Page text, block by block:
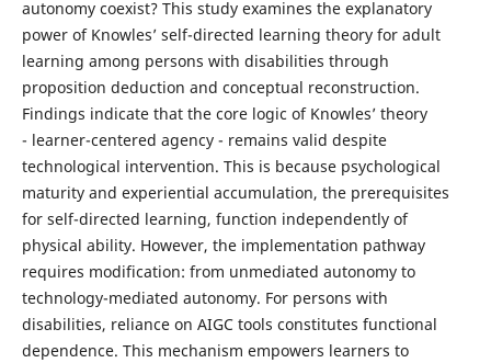
autonomy coexist? This study examines the explanatory
power of Knowles’ self-directed learning theory for adult
learning among persons with disabilities through
proposition deduction and conceptual reconstruction.
Findings indicate that the core logic of Knowles’ theory
- learner-centered agency - remains valid despite
technological intervention. This is because psychological
maturity and experiential accumulation, the prerequisites
for self-directed learning, function independently of
physical ability. However, the implementation pathway
requires modification: from unmediated autonomy to
technology-mediated autonomy. For persons with
disabilities, reliance on AIGC tools constitutes functional
dependence. This mechanism empowers learners to